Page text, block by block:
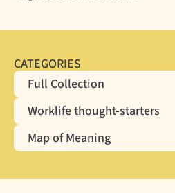
CATEGORIES
Full Collection
Map of Meaning
Worklife thought-starters